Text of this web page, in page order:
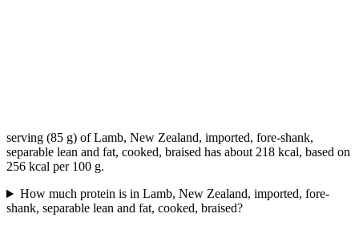
serving (85 g) of Lamb, New Zealand, imported, fore-shank,
separable lean and fat, cooked, braised has about 218 kcal, based on
256 kcal per 100 g.
How much protein is in Lamb, New Zealand, imported, fore-
shank, separable lean and fat, cooked, braised?